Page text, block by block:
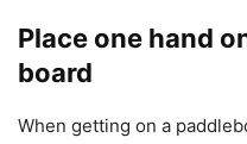
Place one hand
board
When getting on a